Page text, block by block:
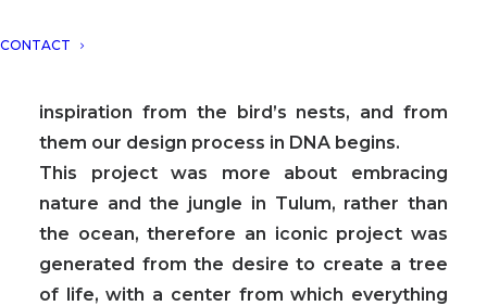
CONTACTwhich generates the word, as we call it in
inspiration from the bird’s nests, and from
them our design process in DNA begins.
This project was more about embracing
nature and the jungle in Tulum, rather than
the ocean, therefore an iconic project was
generated from the desire to create a tree
of life, with a center from which everything